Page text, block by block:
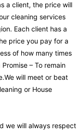
a client, the price will
cleaning services
Each client has a
price you pay for a
of how many times
– To remain
will meet or beat
or House
we will always respect